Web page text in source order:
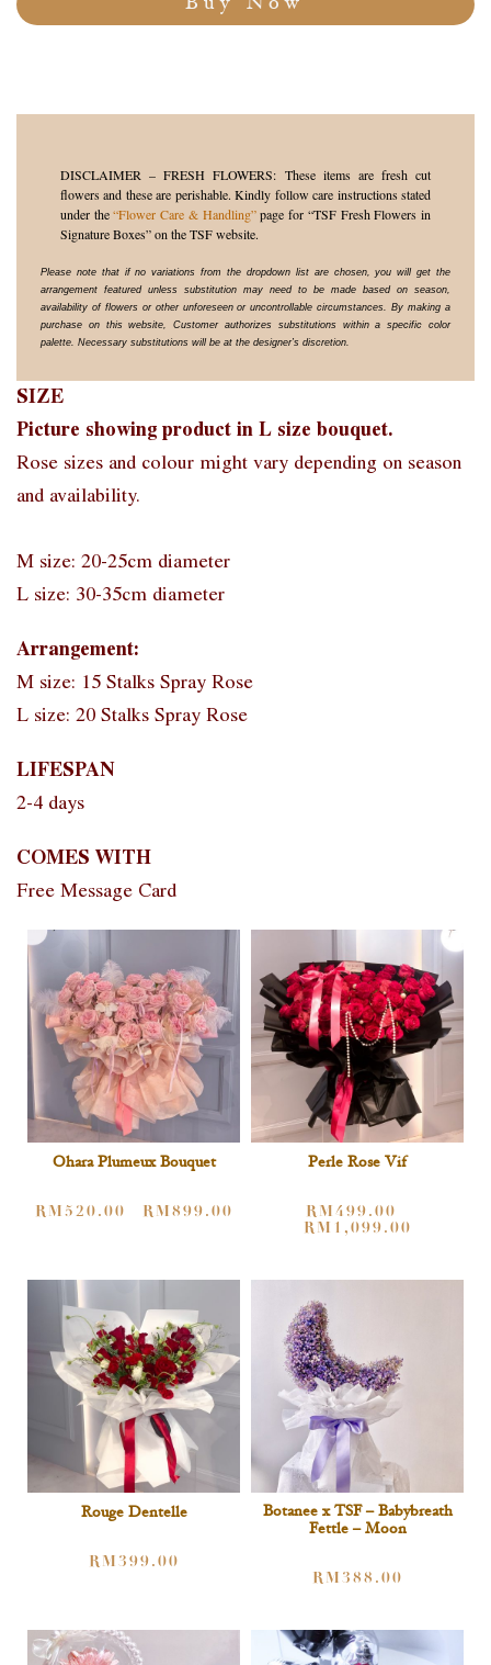
DISCLAIMER – FRESH FLOWERS: These items are fresh cut
flowers and these are perishable. Kindly follow care instructions stated
under the“Flower Care & Handling”page for “TSF Fresh Flowers in
Signature Boxes” on the TSF website.
Please note that if no variations from the dropdown list are chosen, you will get the
arrangement featured unless substitution may need to be made based on season,
availability of flowers or other unforeseen or uncontrollable circumstances. By making a
purchase on this website, Customer authorizes substitutions within a specific color
palette. Necessary substitutions will be at the designer’s discretion.
SIZE
Picture showing product in L size bouquet.
Rose sizes and colour might vary depending on season
and availability.
M size: 20-25cm diameter
L size: 30-35cm diameter
Arrangement:
M size: 15 Stalks Spray Rose
L size: 20 Stalks Spray Rose
LIFESPAN
2-4 days
COMES WITH
Free Message Card
Ohara Plumeux Bouquet
RM520.00 RM899.00
Perle Rose Vif
RM499.00
RM 1,099.00
Rouge Dentelle
RM399.00
Botanee x TSF – Babybreath
Fettle – Moon
RM388.00